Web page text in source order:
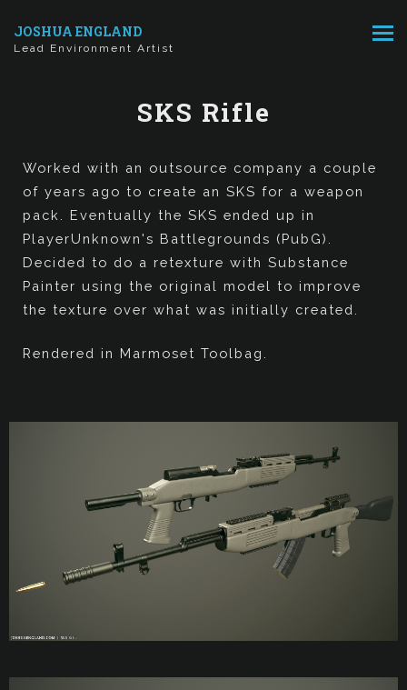
JOSHUA ENGLAND
Lead Environment Artist
SKS Rifle
Worked with an outsource company a couple
of years ago to create an SKS for a weapon
pack. Eventually the SKS ended up in
PlayerUnknown's Battlegrounds (PubG).
Decided to do a retexture with Substance
Painter using the original model to improve
the texture over what was initially created.
Rendered in Marmoset Toolbag.